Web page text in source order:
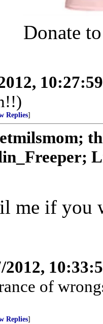
Donate
Replies]
me if
2012,
of
Replies]